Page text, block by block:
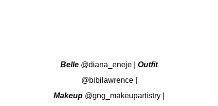
Belle @diana_eneje
Outfit
@bibilawrence|
Makeup @gng_makeupartistry